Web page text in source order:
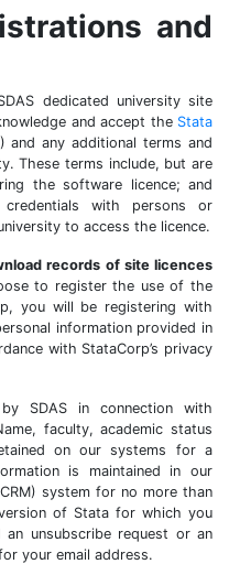
and
dedicated university site
and accept the Stata
and any additional terms and
These terms include, but are
the software licence; and
with persons or
to access the licence.
records of site licences
to register the use of the
you will be registering with
information provided in
with StataCorp’s privacy
SDAS in connection with
faculty, academic status
on our systems for a
is maintained in our
system for no more than
of Stata for which you
an unsubscribe request or an
your email address.